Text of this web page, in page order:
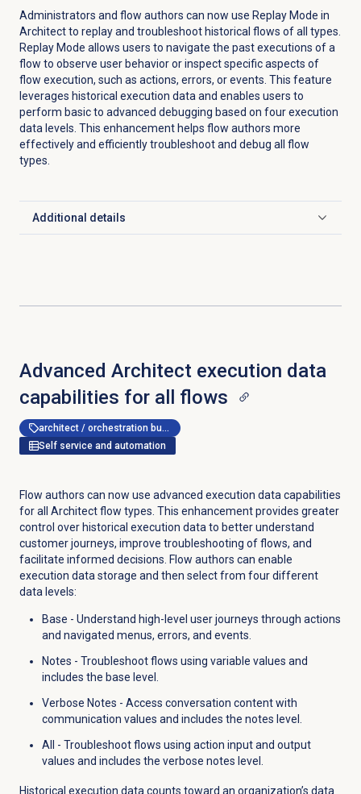
Administrators and flow authors can now use Replay Mode in
Architect to replay and troubleshoot historical flows of all types.
Replay Mode allows users to navigate the past executions of a
flow to observe user behavior or inspect specific aspects of
flow execution, such as actions, errors, or events. This feature
leverages historical execution data and enables users to
perform basic to advanced debugging based on four execution
data levels. This enhancement helps flow authors more
effectively and efficiently troubleshoot and debug all flow
types.
Additional details
Click to expand
Advanced Architect execution data
capabilities for all flows
architect / orchestration builder
Self service and automation
Flow authors can now use advanced execution data capabilities
for all Architect flow types. This enhancement provides greater
control over historical execution data to better understand
customer journeys, improve troubleshooting of flows, and
facilitate informed decisions. Flow authors can enable
execution data storage and then select from four different
data levels:
Base - Understand high-level user journeys through actions
and navigated menus, errors, and events.
Notes - Troubleshoot flows using variable values and
includes the base level.
Verbose Notes - Access conversation content with
communication values and includes the notes level.
All - Troubleshoot flows using action input and output
values and includes the verbose notes level.
Historical execution data counts toward an organization’s data